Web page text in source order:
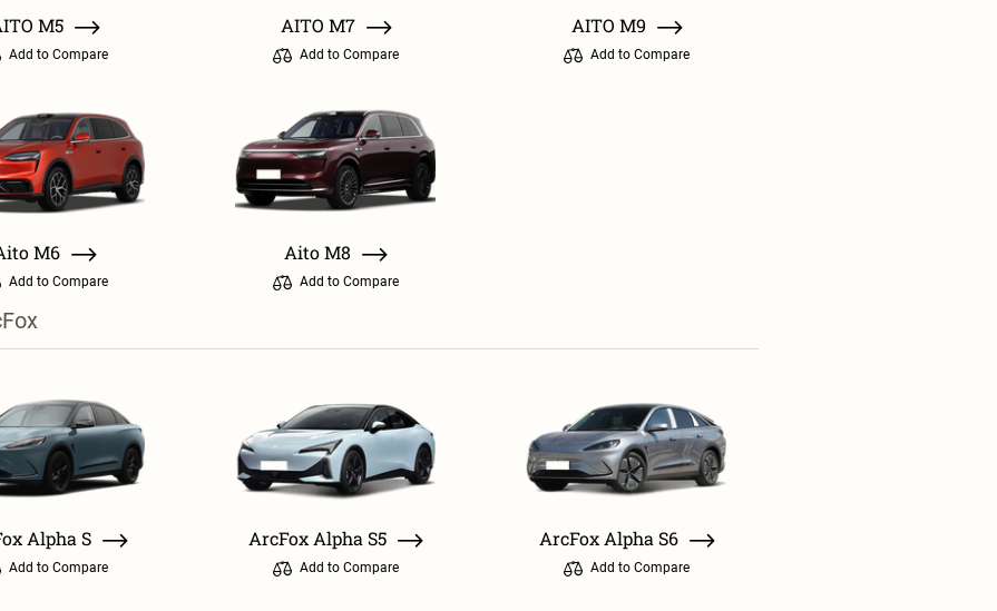
M5
Add to Compare
AITO M7
Add to Compare
AITO M9
Add to Compare
M6
Add to Compare
Aito M8
Add to Compare
Alpha S
Add to Compare
ArcFox Alpha S5
Add to Compare
ArcFox Alpha S6
Add to Compare